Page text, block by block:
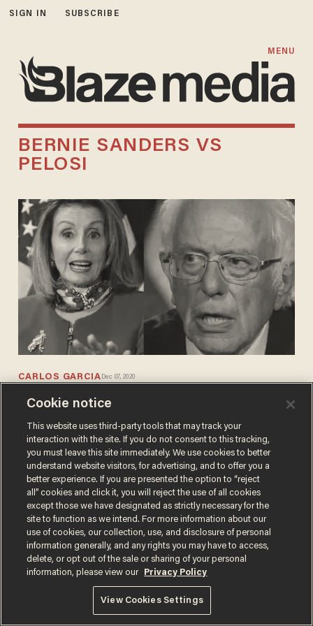
SIGN IN SUBSCRIBE
MENU
BERNIE SANDERS VS
PELOSI
CARLOS GARCIA Dec 07, 2020
and the Democrats walked away from
coronavirus relief bill offered by
Republicans
Terms of Use Privacy Policy
California Privacy Notice
Do Not Sell or Share My Personal Information
© 2026 Blaze Media LLC. All rights reserved.
Cookie notice
This website uses third-party tools that may track your
interaction with the site. If you do not consent to this tracking,
you must leave this site immediately. We use cookies to better
understand website visitors, for advertising, and to offer you a
better experience. If you are presented the option to “reject
all” cookies and click it, you will reject the use of all cookies
except those we have designated as strictly necessary for the
site to function as we intend. For more information about our
use of cookies, our collection, use, and disclosure of personal
information generally, and any rights you may have to access,
delete, or opt out of the sale or sharing of your personal
information, please view our
Privacy Policy
View Cookies Settings